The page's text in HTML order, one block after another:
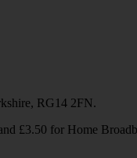
RG14 2FN.
£3.50 for Home